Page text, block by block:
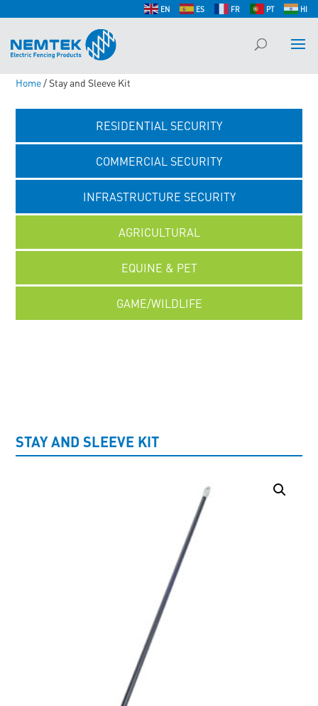
EN ES FR PT HI
Home/ Stay and Sleeve Kit
RESIDENTIAL SECURITY
COMMERCIAL SECURITY
INFRASTRUCTURE SECURITY
AGRICULTURAL
EQUINE & PET
GAME/WILDLIFE
STAY AND SLEEVE KIT